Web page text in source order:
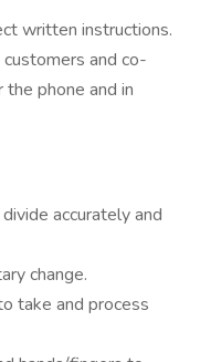
written instructions.
and co-
phone and in
accurately and
change.
take and process